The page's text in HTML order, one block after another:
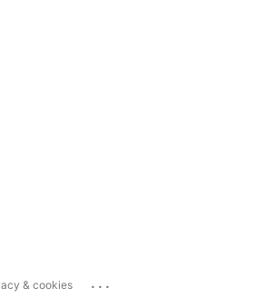
& cookies ...